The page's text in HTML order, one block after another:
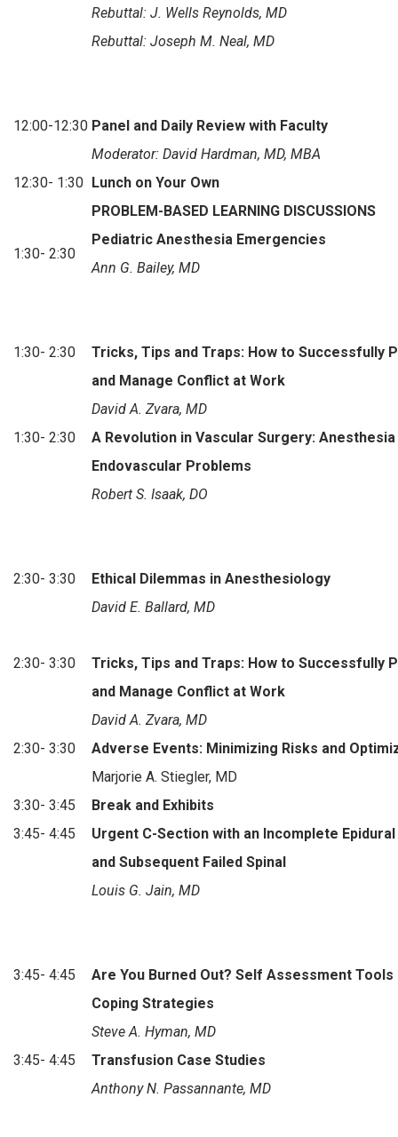
Rebuttal: J. Wells Reynolds, MD
Rebuttal: Joseph M. Neal, MD
12:00-12:30 Panel and Daily Review with Faculty
Moderator: David Hardman, MD, MBA
12:30- 1:30
Lunch on Your Own
PROBLEM-BASED LEARNING DISCUSSIONS
1:30- 2:30
Pediatric Anesthesia Emergencies
Ann G. Bailey, MD
1:30- 2:30
Tricks, Tips and Traps: How to Successfully
and Manage Conflict at Work
David A. Zvara, MD
1:30- 2:30
A Revolution in Vascular Surgery:
Endovascular Problems
Robert S. Isaak, DO
2:30- 3:30
Ethical Dilemmas in Anesthesiology
David E. Ballard, MD
2:30- 3:30
Tricks, Tips and Traps: How to Successfully
and Manage Conflict at Work
David A. Zvara, MD
2:30- 3:30
Adverse Events: Minimizing Risks and
Marjorie A. Stiegler, MD
3:30- 3:45
Break and Exhibits
3:45- 4:45
Urgent C-Section with an Incomplete
and Subsequent Failed Spinal
Louis G. Jain, MD
3:45- 4:45
Are You Burned Out? Self Assessment Tools
Coping Strategies
Steve A. Hyman, MD
3:45- 4:45
Transfusion Case Studies
Anthony N. Passannante, MD